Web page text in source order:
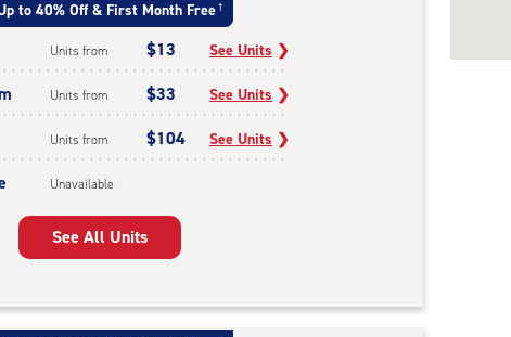
to 40% Off & First Month Free †
Units from $13 See Units ❯
Units from $33 See Units ❯
Units from $104 See Units ❯
Unavailable
See All Units